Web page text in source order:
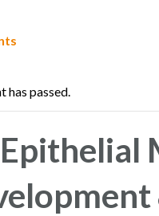
has passed.
Epithelial